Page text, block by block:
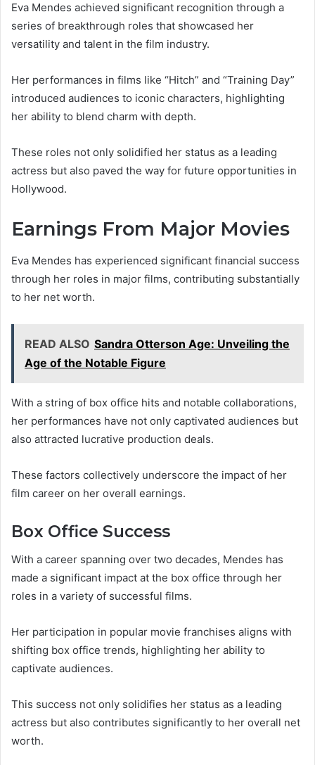
Eva Mendes achieved significant recognition through a
series of breakthrough roles that showcased her
versatility and talent in the film industry.
Her performances in films like “Hitch” and “Training Day”
introduced audiences to iconic characters, highlighting
her ability to blend charm with depth.
These roles not only solidified her status as a leading
actress but also paved the way for future opportunities in
Hollywood.
Earnings From Major Movies
Eva Mendes has experienced significant financial success
through her roles in major films, contributing substantially
to her net worth.
READ ALSO Sandra Otterson Age: Unveiling the
Age of the Notable Figure
With a string of box office hits and notable collaborations,
her performances have not only captivated audiences but
also attracted lucrative production deals.
These factors collectively underscore the impact of her
film career on her overall earnings.
Box Office Success
With a career spanning over two decades, Mendes has
made a significant impact at the box office through her
roles in a variety of successful films.
Her participation in popular movie franchises aligns with
shifting box office trends, highlighting her ability to
captivate audiences.
This success not only solidifies her status as a leading
actress but also contributes significantly to her overall net
worth.